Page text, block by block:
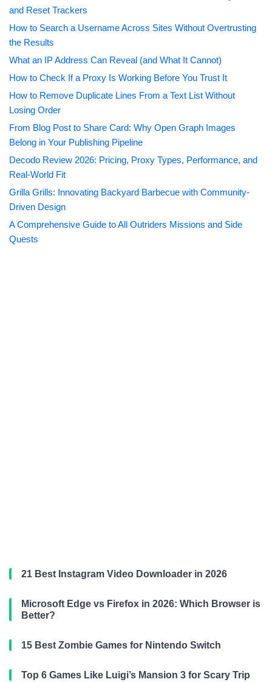
and Reset Trackers
How to Search a Username Across Sites Without Overtrusting
the Results
What an IP Address Can Reveal (and What It Cannot)
How to Check If a Proxy Is Working Before You Trust It
How to Remove Duplicate Lines From a Text List Without
Losing Order
From Blog Post to Share Card: Why Open Graph Images
Belong in Your Publishing Pipeline
Decodo Review 2026: Pricing, Proxy Types, Performance, and
Real-World Fit
Grilla Grills: Innovating Backyard Barbecue with Community-
Driven Design
A Comprehensive Guide to All Outriders Missions and Side
Quests
21 Best Instagram Video Downloader in 2026
Microsoft Edge vs Firefox in 2026: Which Browser is
Better?
15 Best Zombie Games for Nintendo Switch
Top 6 Games Like Luigi’s Mansion 3 for Scary Trip